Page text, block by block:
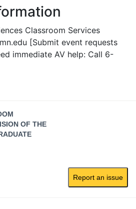
Classroom Services
[Submit event requests
immediate AV help: Call 6-
OF THE
Report an issue